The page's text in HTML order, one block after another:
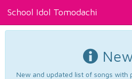
School Idol Tomodachi
New and updated list of songs with